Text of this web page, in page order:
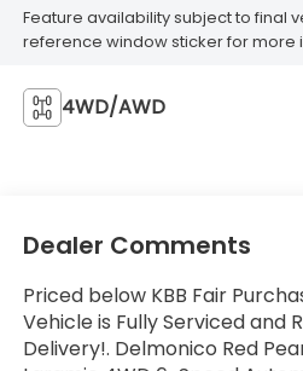
Feature availability subject to final
reference window sticker for more
4WD/AWD
Dealer Comments
Priced below KBB Fair
Vehicle is Fully Serviced and
Delivery!. Delmonico Red